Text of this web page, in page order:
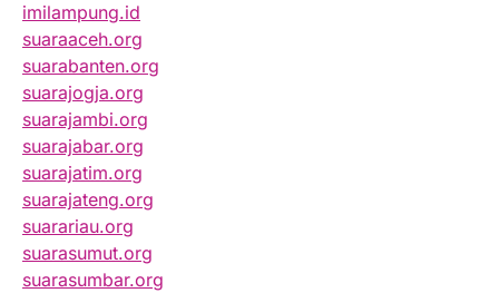
imilampung.id
suaraaceh.org
suarabanten.org
suarajogja.org
suarajambi.org
suarajabar.org
suarajatim.org
suarajateng.org
suarariau.org
suarasumut.org
suarasumbar.org